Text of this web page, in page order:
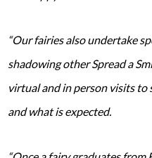
“Our fairies also undertake
shadowing other Spread a
virtual and in person visits
and what is expected.